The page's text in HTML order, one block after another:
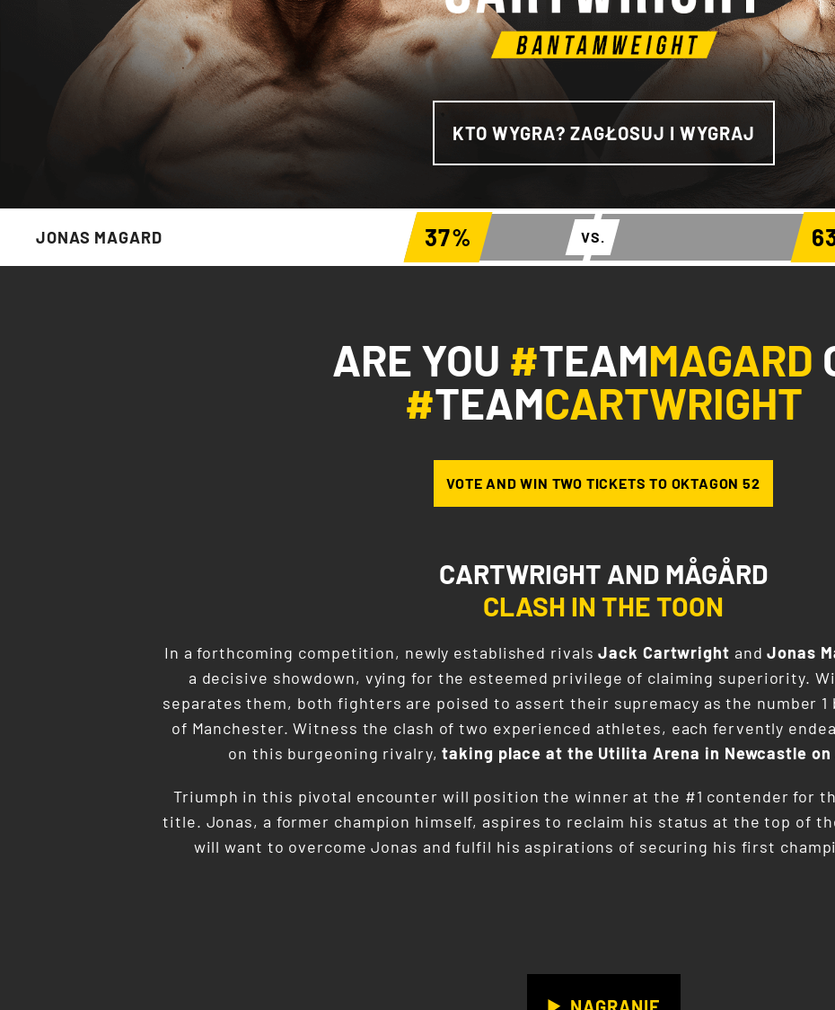
KTO WYGRA? ZAGŁOSUJ I WYGRAJ
JONAS MAGARD 37% VS.
ARE YOU #TEAMMAGARD
#TEAMCARTWRIGHT
VOTE AND WIN TWO TICKETS TO OKTAGON 52
CARTWRIGHT AND MÅGÅRD
CLASH IN THE TOON
In a forthcoming competition, newly established rivalsJack Cartwright and Jonas
a decisive showdown, vying for the esteemed privilege of claiming superiority.
separates them, both fighters are poised to assert their supremacy as the number
of Manchester. Witness the clash of two experienced athletes, each fervently
on this burgeoning rivalry, taking place at the Utilita Arena in Newcastle on
Triumph in this pivotal encounter will position the winner at the #1 contender for the
title. Jonas, a former champion himself, aspires to reclaim his status at the top of
will want to overcome Jonas and fulfil his aspirations of securing his first